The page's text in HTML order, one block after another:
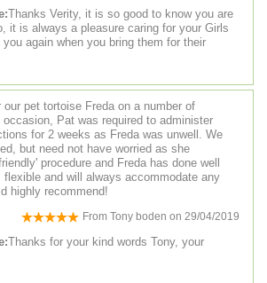
Thanks Verity, it is so good to know you are
it is always a pleasure caring for your Girls
again when you bring them for their
our pet tortoise Freda on a number of
Pat was required to administer
for 2 weeks as Freda was unwell. We
but need not have worried as she
procedure and Freda has done well
and will always accommodate any
highly recommend!
From Tony boden on 29/04/2019
Thanks for your kind words Tony, your